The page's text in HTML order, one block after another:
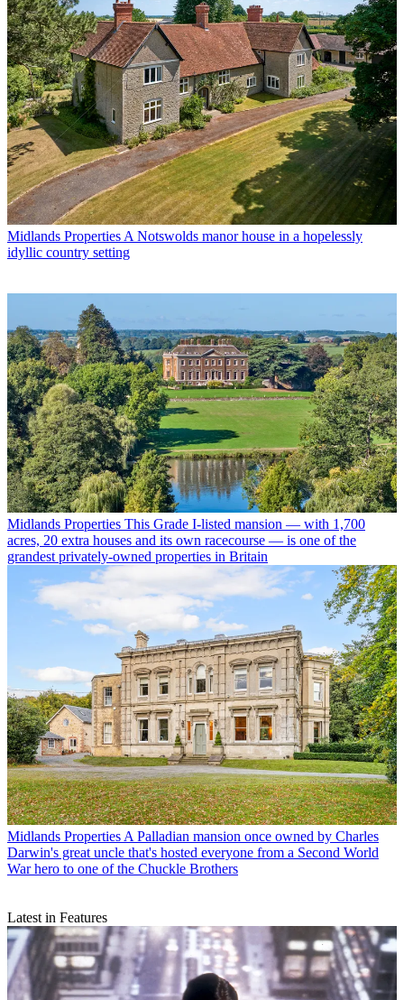
Midlands Properties A Notswolds manor house in a hopelessly
idyllic country setting
Midlands Properties This Grade I-listed mansion — with 1,700
acres, 20 extra houses and its own racecourse — is one of the
grandest privately-owned properties in Britain
Midlands Properties A Palladian mansion once owned by Charles
Darwin's great uncle that's hosted everyone from a Second World
War hero to one of the Chuckle Brothers
Latest in Features